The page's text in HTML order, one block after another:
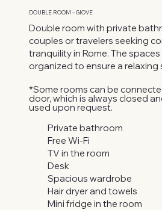
DOUBLE ROOM – GIOVE
Double room with private
couples or travelers seeking
tranquility in Rome. The spaces
organized to ensure a relaxing
*Some rooms can be
door, which is always closed
used upon request.
Private bathroom
Free Wi-Fi
TV in the room
Desk
Spacious wardrobe
Hair dryer and towels
Mini fridge in the room